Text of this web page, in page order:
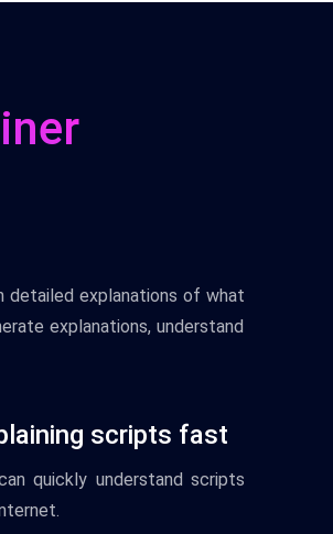
detailed explanations of what
ate explanations, understand
scripts fast
quickly understand scripts
.